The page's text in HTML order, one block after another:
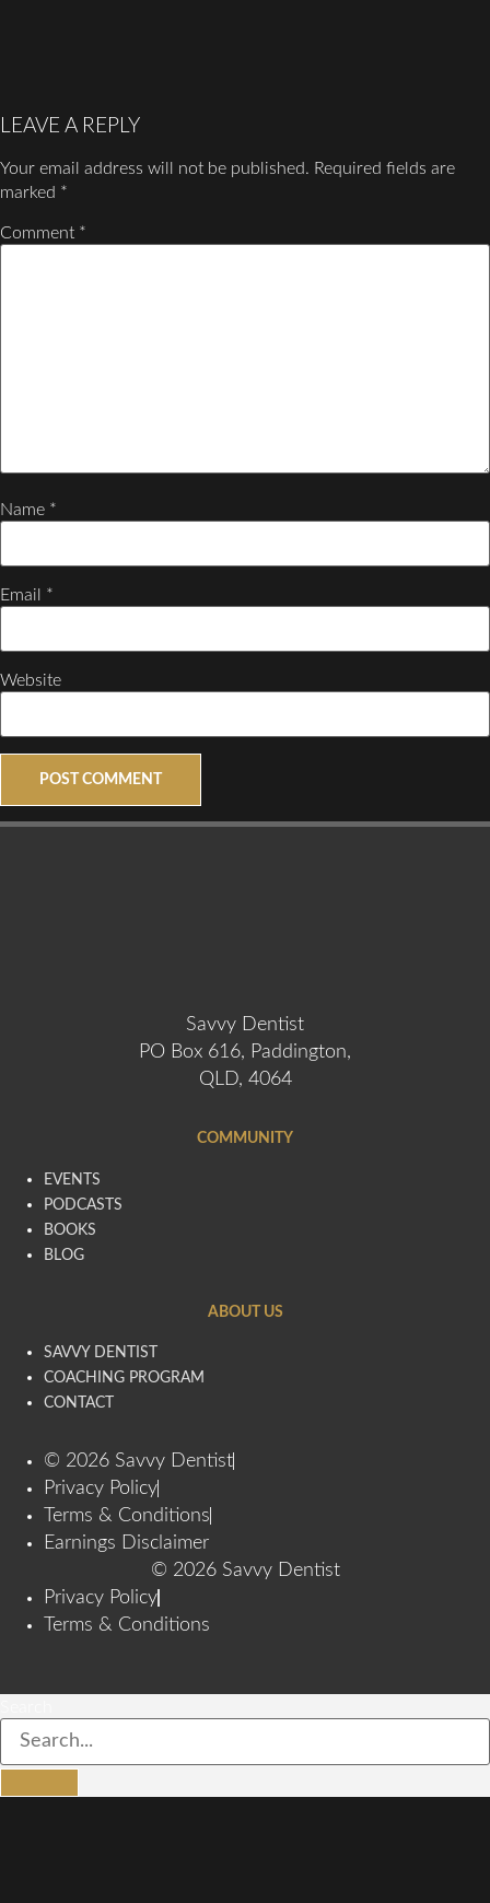
LEAVE A REPLY
Your email address will not be published. Required fields are
marked *
Comment *
Name *
Email *
Website
Savvy Dentist
PO Box 616, Paddington,
QLD, 4064
COMMUNITY
EVENTS
PODCASTS
BOOKS
BLOG
ABOUT US
SAVVY DENTIST
COACHING PROGRAM
CONTACT
© 2026 Savvy Dentist
Privacy Policy
Terms & Conditions
Earnings Disclaimer
© 2026 Savvy Dentist
Privacy Policy
Terms & Conditions